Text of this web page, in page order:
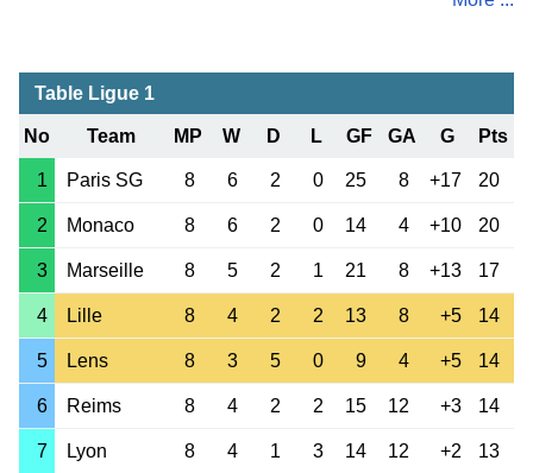
Table Ligue 1
No Team MP W D L GF GA G Pts
1 Paris SG 8 6 2 0 25 8 +17 20
2 Monaco 8 6 2 0 14 4 +10 20
3 Marseille 8 5 2 1 21 8 +13 17
4 Lille 8 4 2 2 13 8 +5 14
5 Lens 8 3 5 0 9 4 +5 14
6 Reims 8 4 2 2 15 12 +3 14
7 Lyon 8 4 1 3 14 12 +2 13